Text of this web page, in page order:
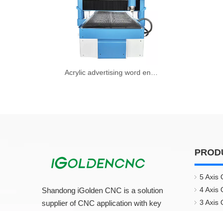
Shandong iGolden CNC is a solution
supplier of CNC application with key
5 Axis
4 Axis
3 Axis